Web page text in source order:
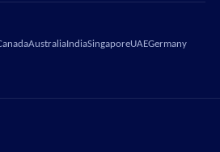
Australia IndiaSingaporeUAEGermany